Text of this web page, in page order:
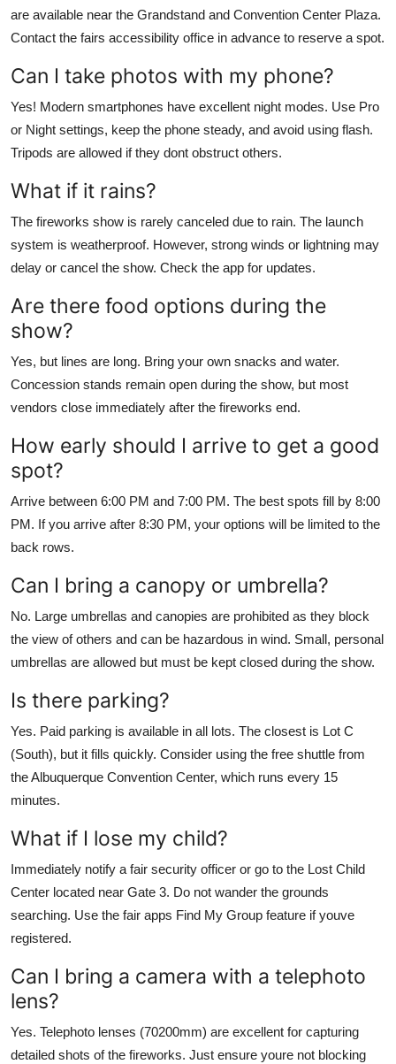
are available near the Grandstand and Convention Center Plaza.
Contact the fairs accessibility office in advance to reserve a spot.
Can I take photos with my phone?
Yes! Modern smartphones have excellent night modes. Use Pro
or Night settings, keep the phone steady, and avoid using flash.
Tripods are allowed if they dont obstruct others.
What if it rains?
The fireworks show is rarely canceled due to rain. The launch
system is weatherproof. However, strong winds or lightning may
delay or cancel the show. Check the app for updates.
Are there food options during the
show?
Yes, but lines are long. Bring your own snacks and water.
Concession stands remain open during the show, but most
vendors close immediately after the fireworks end.
How early should I arrive to get a good
spot?
Arrive between 6:00 PM and 7:00 PM. The best spots fill by 8:00
PM. If you arrive after 8:30 PM, your options will be limited to the
back rows.
Can I bring a canopy or umbrella?
No. Large umbrellas and canopies are prohibited as they block
the view of others and can be hazardous in wind. Small, personal
umbrellas are allowed but must be kept closed during the show.
Is there parking?
Yes. Paid parking is available in all lots. The closest is Lot C
(South), but it fills quickly. Consider using the free shuttle from
the Albuquerque Convention Center, which runs every 15
minutes.
What if I lose my child?
Immediately notify a fair security officer or go to the Lost Child
Center located near Gate 3. Do not wander the grounds
searching. Use the fair apps Find My Group feature if youve
registered.
Can I bring a camera with a telephoto
lens?
Yes. Telephoto lenses (70200mm) are excellent for capturing
detailed shots of the fireworks. Just ensure youre not blocking